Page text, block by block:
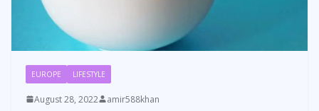
EUROPE LIFESTYLE
August 28, 2022 amir588khan